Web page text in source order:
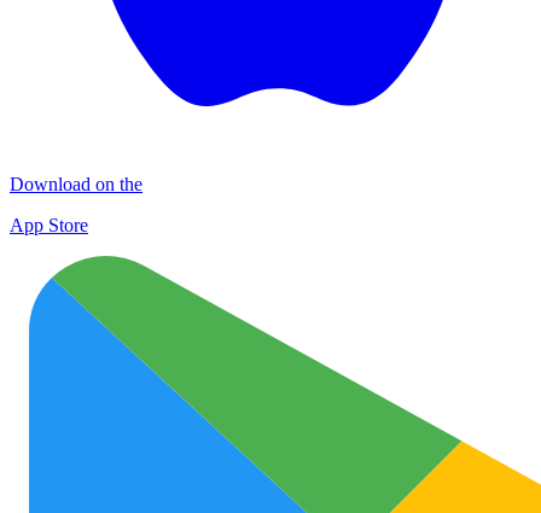
Download on the
App Store